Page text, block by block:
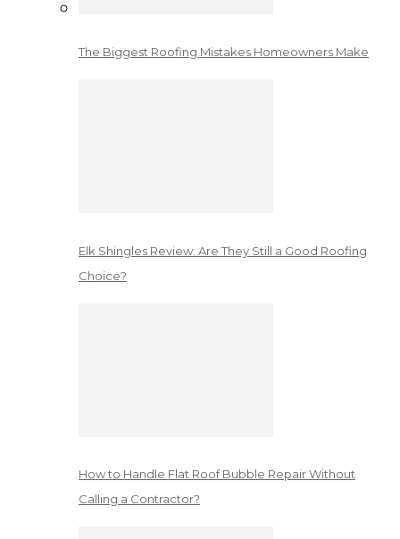
The Biggest Roofing Mistakes Homeowners Make
Elk Shingles Review: Are They Still a Good Roofing
Choice?
How to Handle Flat Roof Bubble Repair Without
Calling a Contractor?